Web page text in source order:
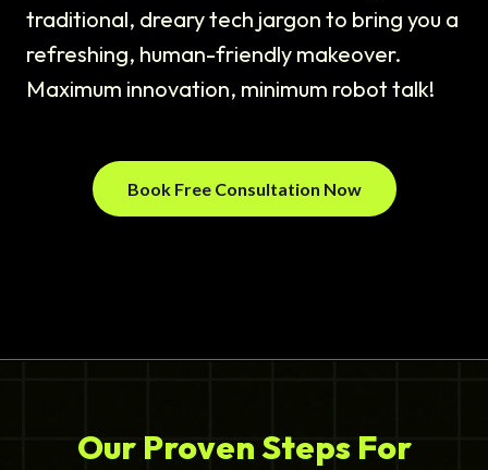
traditional, dreary tech jargon to bring you a
refreshing, human-friendly makeover.
Maximum innovation, minimum robot talk!
Book Free Consultation Now
Our Proven Steps For